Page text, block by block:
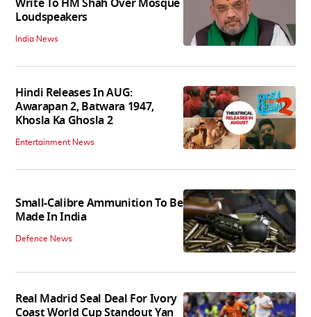
Write To HM Shah Over Mosque
Loudspeakers
India News
Hindi Releases In AUG:
Awarapan 2, Batwara 1947,
Khosla Ka Ghosla 2
Entertainment News
Small-Calibre Ammunition To Be
Made In India
Defence News
Real Madrid Seal Deal For Ivory
Coast World Cup Standout Yan